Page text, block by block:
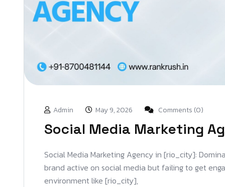
Admin May 9, 2026 Comments (0)
Social Media Marketing
Social Media Marketing Agency in [rio_city]:
brand active on social media but failing to get
environment like [rio_city],